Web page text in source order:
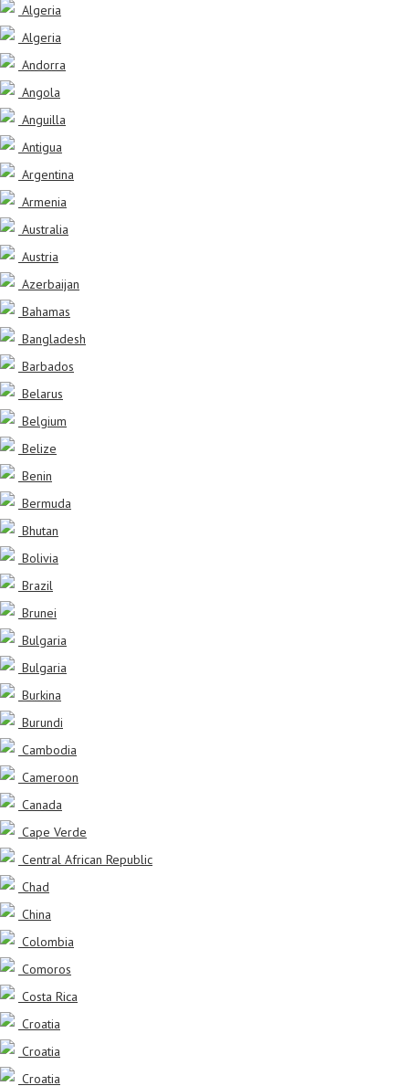
Algeria
Algeria
Andorra
Angola
Anguilla
Antigua
Argentina
Armenia
Australia
Austria
Azerbaijan
Bahamas
Bangladesh
Barbados
Belarus
Belgium
Belize
Benin
Bermuda
Bhutan
Bolivia
Brazil
Brunei
Bulgaria
Bulgaria
Burkina
Burundi
Cambodia
Cameroon
Canada
Cape Verde
Central African Republic
Chad
China
Colombia
Comoros
Costa Rica
Croatia
Croatia
Croatia